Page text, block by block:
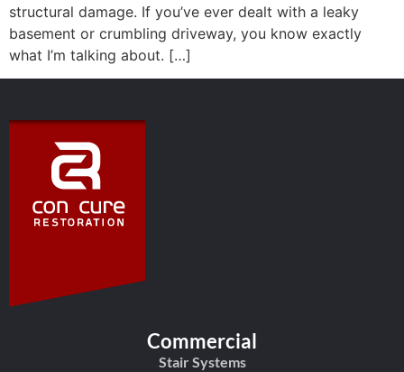
structural damage. If you’ve ever dealt with a leaky
basement or crumbling driveway, you know exactly
what I’m talking about. […]
Commercial
Stair Systems